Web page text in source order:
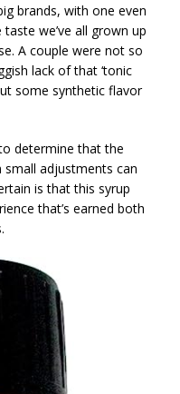
brands, with one even
we’ve all grown up
A couple were not so
lack of that ‘tonic
some synthetic flavor
determine that the
adjustments can
is that this syrup
that’s earned both